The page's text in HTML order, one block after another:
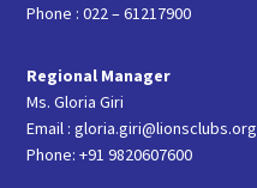
Phone : 022 – 61217900
Regional Manager
Ms. Gloria Giri
Email : gloria.giri@lionsclubs.org
Phone: +91 9820607600